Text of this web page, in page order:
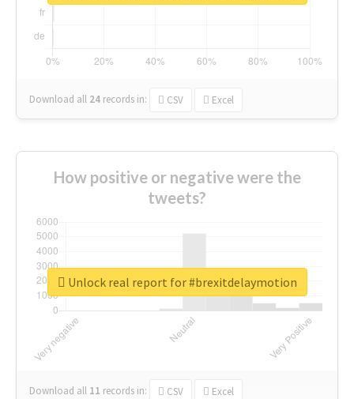
Download all 24 records in: CSV Excel
How positive or negative were the
tweets?
Download all 11 records in: CSV Excel
Unlock real report for #brexitdelaymotion